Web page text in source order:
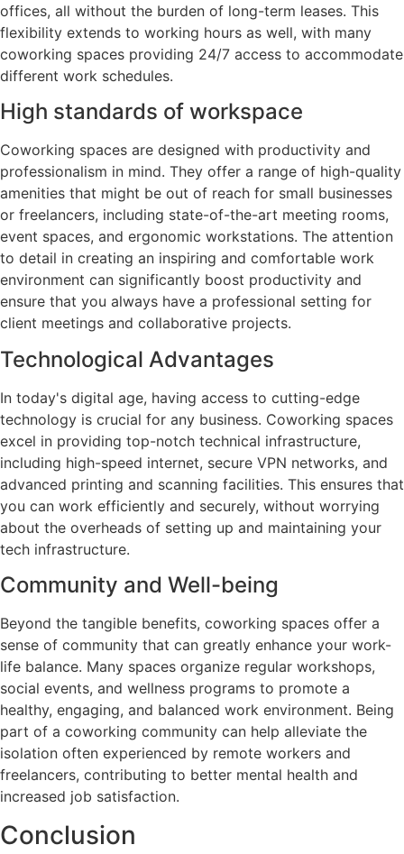
offices, all without the burden of long-term leases. This
flexibility extends to working hours as well, with many
coworking spaces providing 24/7 access to accommodate
different work schedules.
High standards of workspace
Coworking spaces are designed with productivity and
professionalism in mind. They offer a range of high-quality
amenities that might be out of reach for small businesses
or freelancers, including state-of-the-art meeting rooms,
event spaces, and ergonomic workstations. The attention
to detail in creating an inspiring and comfortable work
environment can significantly boost productivity and
ensure that you always have a professional setting for
client meetings and collaborative projects.
Technological Advantages
In today's digital age, having access to cutting-edge
technology is crucial for any business. Coworking spaces
excel in providing top-notch technical infrastructure,
including high-speed internet, secure VPN networks, and
advanced printing and scanning facilities. This ensures that
you can work efficiently and securely, without worrying
about the overheads of setting up and maintaining your
tech infrastructure.
Community and Well-being
Beyond the tangible benefits, coworking spaces offer a
sense of community that can greatly enhance your work-
life balance. Many spaces organize regular workshops,
social events, and wellness programs to promote a
healthy, engaging, and balanced work environment. Being
part of a coworking community can help alleviate the
isolation often experienced by remote workers and
freelancers, contributing to better mental health and
increased job satisfaction.
Conclusion